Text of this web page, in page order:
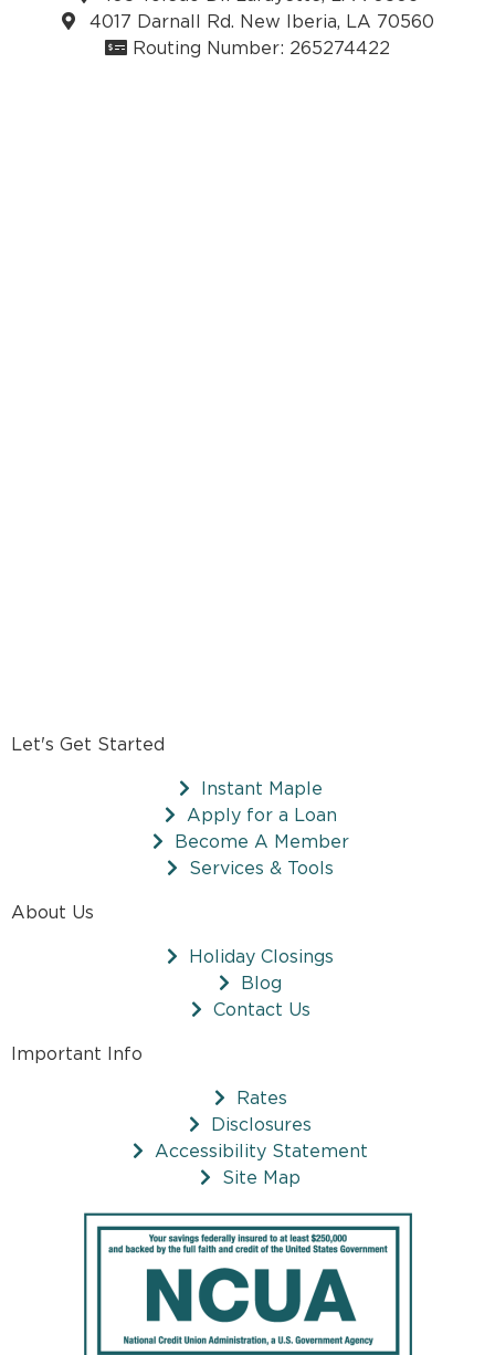
4017 Darnall Rd. New Iberia, LA 70560
Routing Number: 265274422
Let's Get Started
Instant Maple
Apply for a Loan
Become A Member
Services & Tools
About Us
Holiday Closings
Blog
Contact Us
Important Info
Rates
Disclosures
Accessibility Statement
Site Map